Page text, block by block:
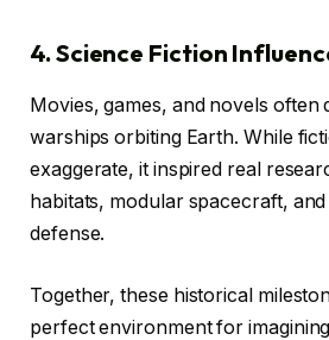
4. Science Fiction
Movies, games, and novels often
warships orbiting Earth. While
exaggerate, it inspired real
habitats, modular spacecraft,
defense.
Together, these historical
perfect environment for